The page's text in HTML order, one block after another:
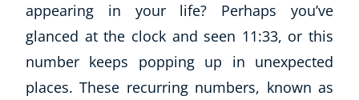
appearing in your life? Perhaps you’ve
glanced at the clock and seen 11:33, or this
number keeps popping up in unexpected
places. These recurring numbers, known as